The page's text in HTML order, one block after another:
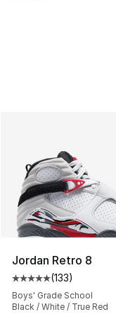
Jordan Retro 8
Average
(133)
Boys' Grade School
Black / White / True Red